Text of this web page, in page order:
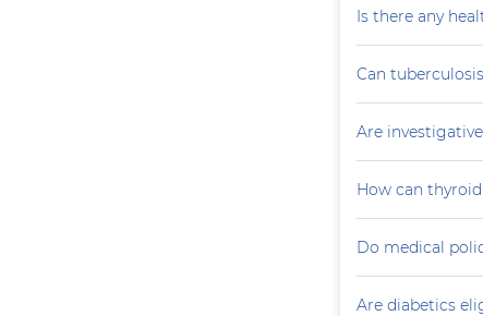
Is there any
Can
Are
How can
Do medical
Are diabetics